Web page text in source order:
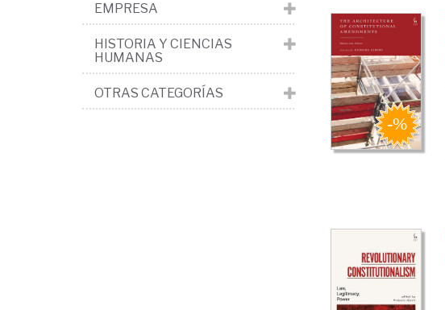
EMPRESA
HISTORIA Y CIENCIAS
HUMANAS
OTRAS CATEGORÍAS